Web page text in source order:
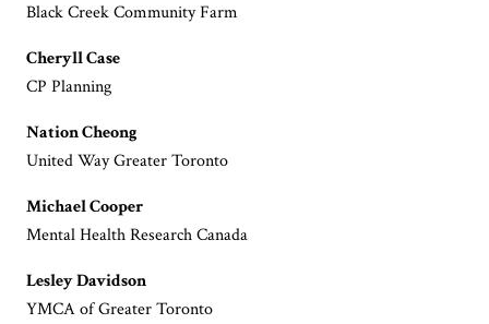
Black Creek Community Farm
Cheryll Case
CP Planning
Nation Cheong
United Way Greater Toronto
Michael Cooper
Mental Health Research Canada
Lesley Davidson
YMCA of Greater Toronto